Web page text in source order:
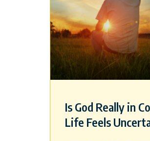
Is God Really in
Life Feels